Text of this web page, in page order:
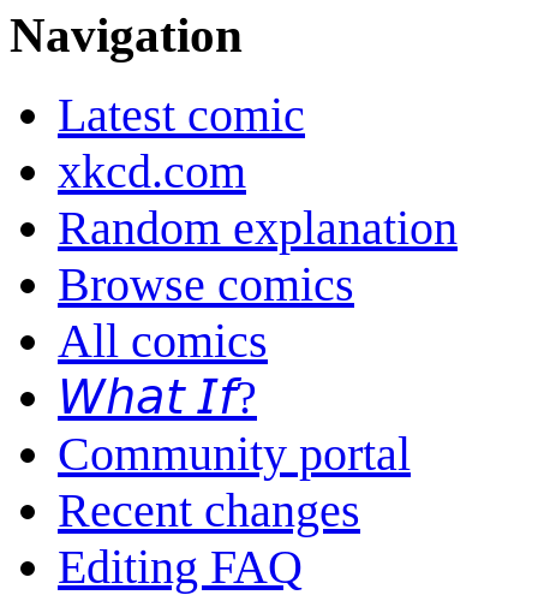
Navigation
Latest comic
xkcd.com
Random explanation
Browse comics
All comics
𝘞𝘩𝘢𝘵 𝘐𝘧?
Community portal
Recent changes
Editing FAQ